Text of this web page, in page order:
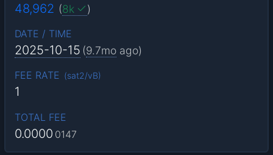
48,962 (8k )
DATE / TIME
2025-10-15 (9.7mo ago)
FEE RATE (sat2/vB)
1
TOTAL FEE
0.0000 0147